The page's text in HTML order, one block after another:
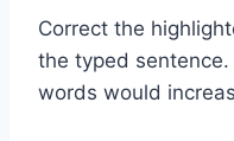
Correct the
the typed
words would